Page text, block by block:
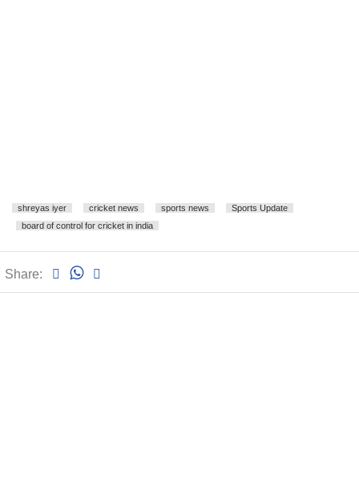
shreyas iyer cricket news sports news
Sports Update
board of control for cricket in india
Share: